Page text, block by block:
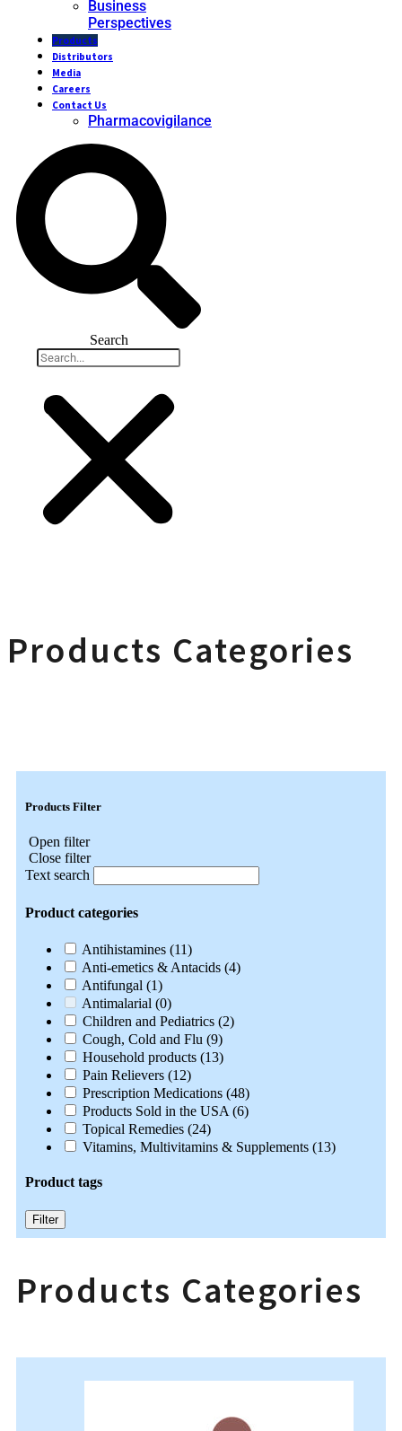
Business
Perspectives
Products
Distributors
Media
Careers
Contact Us
Pharmacovigilance
Search
Products Categories
Products Filter
Open filter
Close filter
Text search
Product categories
Antihistamines (11)
Anti-emetics & Antacids (4)
Antifungal (1)
Antimalarial (0)
Children and Pediatrics (2)
Cough, Cold and Flu (9)
Household products (13)
Pain Relievers (12)
Prescription Medications (48)
Products Sold in the USA (6)
Topical Remedies (24)
Vitamins, Multivitamins & Supplements (13)
Product tags
Filter
Products Categories